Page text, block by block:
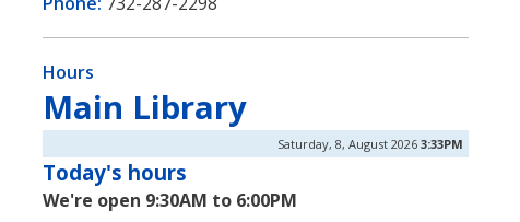
Hours
Main Library
Saturday, 8, August 2026 3:33PM
Today's hours
We're open 9:30AM to 6:00PM